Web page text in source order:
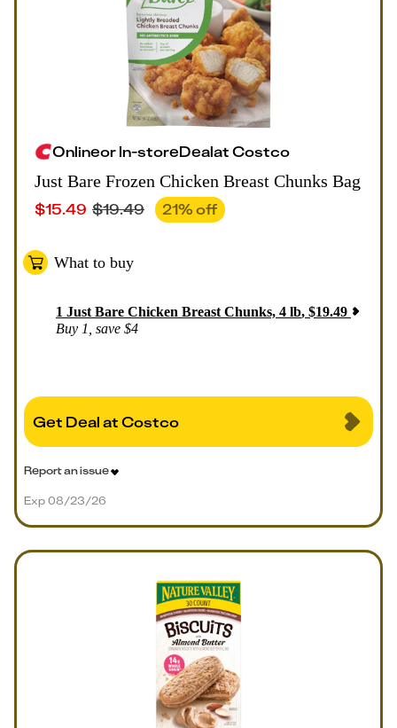
OnlineorIn-storeDealatCostco
Just Bare Frozen Chicken Breast Chunks Bag
$15.49 $19.49 21% off
What to buy
1 Just Bare Chicken Breast Chunks, 4 lb, $19.49
Buy 1, save $4
Get Deal at Costco
Exp 08/23/26
Report an issue